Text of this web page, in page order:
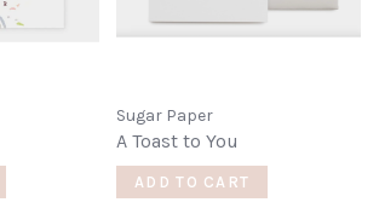
Sugar Paper
A Toast to You
ADD TO CART